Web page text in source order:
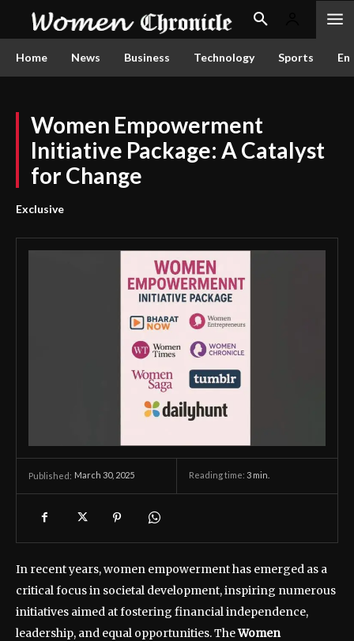
Home News Business Technology Sports
Women Empowerment
Initiative Package: A Catalyst
for Change
Exclusive
Published: March 30, 2025 Reading time: 3 min.
In recent years, women empowerment has emerged as a
critical focus in societal development, inspiring numerous
initiatives aimed at fostering financial independence,
leadership, and equal opportunities. TheWomen